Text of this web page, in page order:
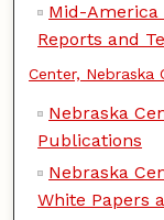
Mid-America
Reports and
Center, Nebraska
Nebraska
Publications
Nebraska
White Papers